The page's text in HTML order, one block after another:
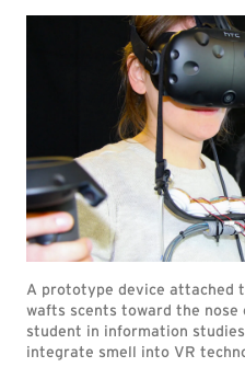
A prototype device attached
wafts scents toward the
student in information
integrate smell into VR